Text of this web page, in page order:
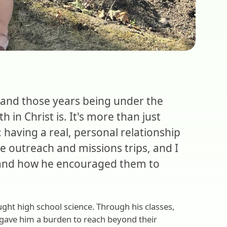
those years being under the
in Christ is. It's more than just
a real, personal relationship
outreach and missions trips, and I
how he encouraged them to
high school science. Through his classes,
him a burden to reach beyond their